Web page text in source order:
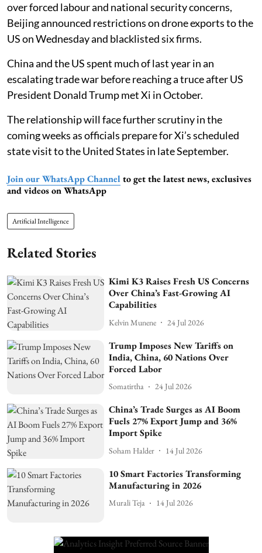
over forced labour and national security concerns,
Beijing announced restrictions on drone exports to the
US on Wednesday and blacklisted six firms.
China and the US spent much of last year in an
escalating trade war before reaching a truce after US
President Donald Trump met Xi in October.
The relationship will face further scrutiny in the
coming weeks as officials prepare for Xi’s scheduled
state visit to the United States in late September.
Join our WhatsApp Channel to get the latest news, exclusives
and videos on WhatsApp
Artificial Intelligence
Related Stories
Kimi K3 Raises Fresh US Concerns
Over China’s Fast-Growing AI
Capabilities
Kelvin Munene 24 Jul 2026
Trump Imposes New Tariffs on
India, China, 60 Nations Over
Forced Labor
Somatirtha 24 Jul 2026
China’s Trade Surges as AI Boom
Fuels 27% Export Jump and 36%
Import Spike
Soham Halder 14 Jul 2026
10 Smart Factories Transforming
Manufacturing in 2026
Murali Teja 14 Jul 2026